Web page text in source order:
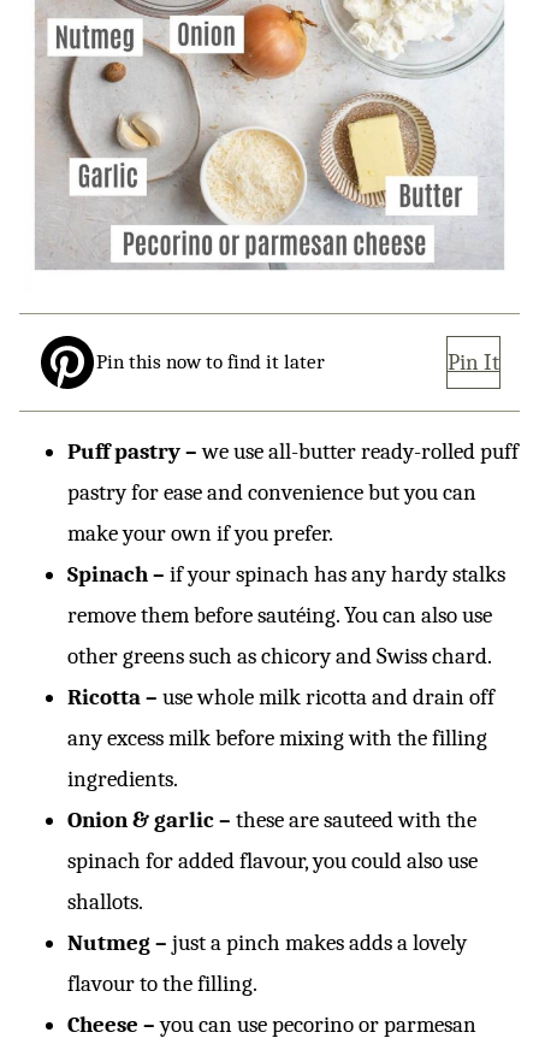
Pin this now to find it later Pin It
Puff pastry –we use all-butter ready-rolled puff
pastry for ease and convenience but you can
make your own if you prefer.
Spinach – if your spinach has any hardy stalks
remove them before sautéing. You can also use
other greens such as chicory and Swiss chard.
Ricotta – use whole milk ricotta and drain off
any excess milk before mixing with the filling
ingredients.
Onion & garlic – these are sauteed with the
spinach for added flavour, you could also use
shallots.
Nutmeg – just a pinch makes adds a lovely
flavour to the filling.
Cheese –you can use pecorino or parmesan